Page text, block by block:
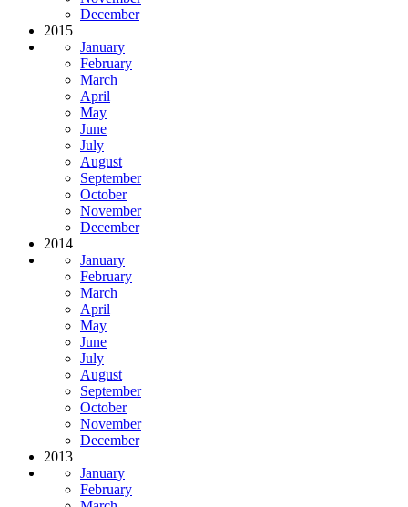
December
2015
January
February
March
April
May
June
July
August
September
October
November
December
2014
January
February
March
April
May
June
July
August
September
October
November
December
2013
January
February